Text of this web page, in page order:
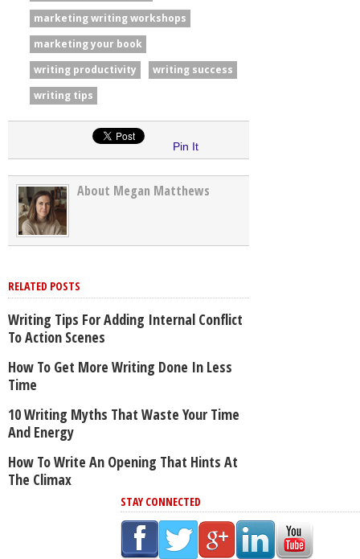
marketing writing workshops
marketing your book
writing productivity
writing success
writing tips
Pin It
About Megan Matthews
RELATED POSTS
Writing Tips For Adding Internal Conflict
To Action Scenes
How To Get More Writing Done In Less
Time
10 Writing Myths That Waste Your Time
And Energy
How To Write An Opening That Hints At
The Climax
STAY CONNECTED